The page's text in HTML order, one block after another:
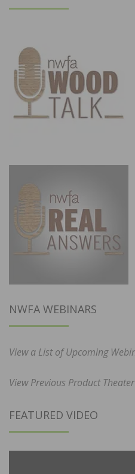
NWFA WEBINARS
View a List of Upcoming
View Previous Product
FEATURED VIDEO